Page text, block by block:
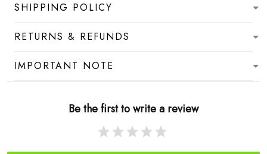
SHIPPING POLICY
RETURNS & REFUNDS
IMPORTANT NOTE
Be the first to write a review